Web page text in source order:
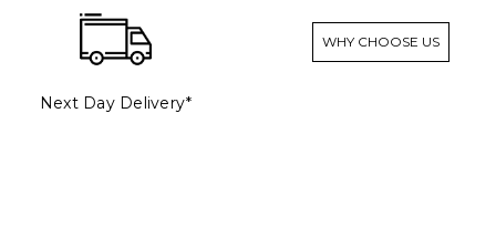
Next Day Delivery*
WHY CHOOSE US